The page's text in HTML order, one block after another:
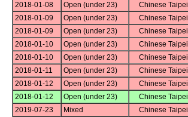
2018-01-08
Open (under 23) Chinese Taipei
2018-01-09
Open (under 23) Chinese Taipei
2018-01-09
Open (under 23) Chinese Taipei
2018-01-10
Open (under 23) Chinese Taipei
2018-01-10
Open (under 23) Chinese Taipei
2018-01-11
Open (under 23) Chinese Taipei
2018-01-12
Open (under 23) Chinese Taipei
2018-01-12
Open (under 23) Chinese Taipei
2019-07-23
Mixed Chinese Taipei